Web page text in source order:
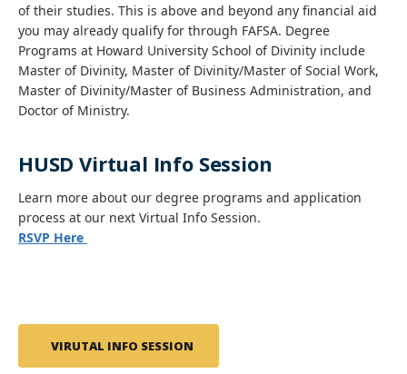
of their studies. This is above and beyond any financial aid
you may already qualify for through FAFSA. Degree
Programs at Howard University School of Divinity include
Master of Divinity, Master of Divinity/Master of Social Work,
Master of Divinity/Master of Business Administration, and
Doctor of Ministry.
HUSD Virtual Info Session
Learn more about our degree programs and application
process at our next Virtual Info Session.
RSVP Here
VIRUTAL INFO SESSION